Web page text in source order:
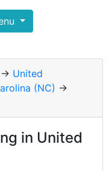
and
you
VPS Hosting and
-> United
(NC) ->
in United